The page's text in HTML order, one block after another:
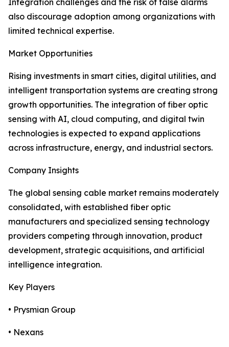
Integration challenges and the risk of false alarms
also discourage adoption among organizations with
limited technical expertise.
Market Opportunities
Rising investments in smart cities, digital utilities, and
intelligent transportation systems are creating strong
growth opportunities. The integration of fiber optic
sensing with AI, cloud computing, and digital twin
technologies is expected to expand applications
across infrastructure, energy, and industrial sectors.
Company Insights
The global sensing cable market remains moderately
consolidated, with established fiber optic
manufacturers and specialized sensing technology
providers competing through innovation, product
development, strategic acquisitions, and artificial
intelligence integration.
Key Players
• Prysmian Group
• Nexans